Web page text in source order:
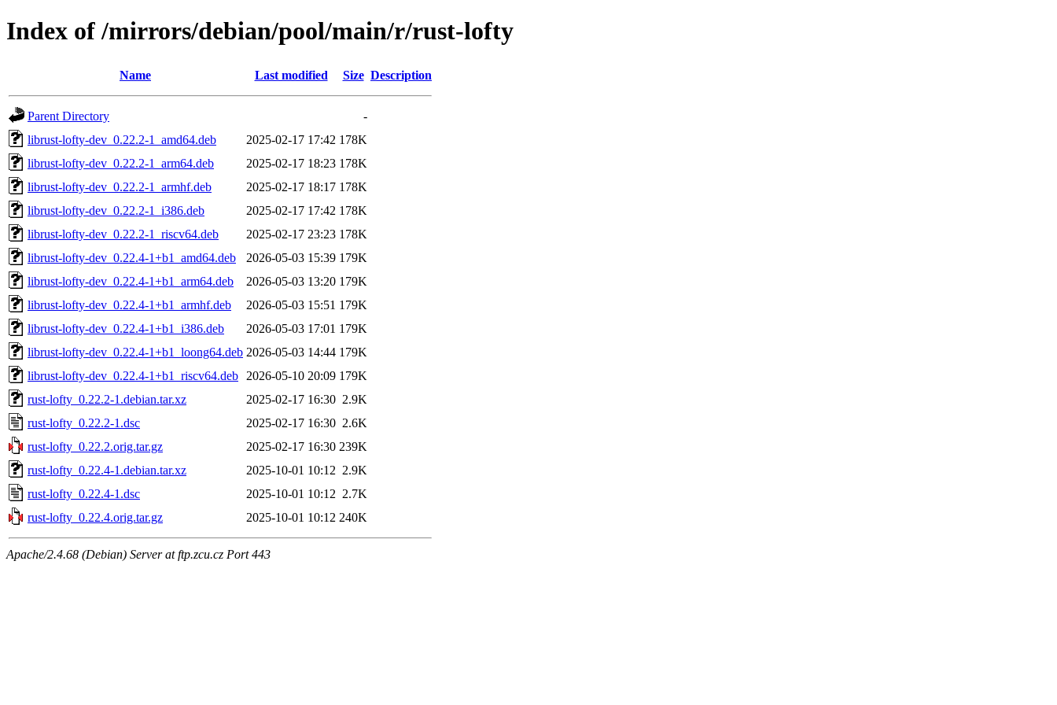
Index of /mirrors/debian/pool/main/r/rust-lofty
Name Last modified Size Description
Parent Directory
-
librust-lofty-dev_0.22.2-1_amd64.deb
2025-02-17 17:42 178K
librust-lofty-dev_0.22.2-1_arm64.deb
2025-02-17 18:23 178K
librust-lofty-dev_0.22.2-1_armhf.deb
2025-02-17 18:17 178K
librust-lofty-dev_0.22.2-1_i386.deb
2025-02-17 17:42 178K
librust-lofty-dev_0.22.2-1_riscv64.deb
2025-02-17 23:23 178K
librust-lofty-dev_0.22.4-1+b1_amd64.deb
2026-05-03 15:39 179K
librust-lofty-dev_0.22.4-1+b1_arm64.deb
2026-05-03 13:20 179K
librust-lofty-dev_0.22.4-1+b1_armhf.deb
2026-05-03 15:51 179K
librust-lofty-dev_0.22.4-1+b1_i386.deb
2026-05-03 17:01 179K
librust-lofty-dev_0.22.4-1+b1_loong64.deb 2026-05-03 14:44 179K
librust-lofty-dev_0.22.4-1+b1_riscv64.deb
2026-05-10 20:09 179K
rust-lofty_0.22.2-1.debian.tar.xz
2025-02-17 16:30 2.9K
rust-lofty_0.22.2-1.dsc
2025-02-17 16:30 2.6K
rust-lofty_0.22.2.orig.tar.gz
2025-02-17 16:30 239K
rust-lofty_0.22.4-1.debian.tar.xz
2025-10-01 10:12 2.9K
rust-lofty_0.22.4-1.dsc
2025-10-01 10:12 2.7K
rust-lofty_0.22.4.orig.tar.gz
2025-10-01 10:12 240K
Apache/2.4.68 (Debian) Server at ftp.zcu.cz Port 443